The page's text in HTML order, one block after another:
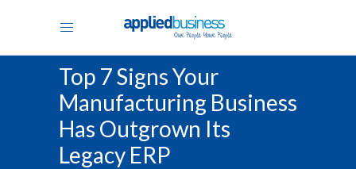
Top 7 Signs Your
Manufacturing Business
Has Outgrown Its
Legacy ERP